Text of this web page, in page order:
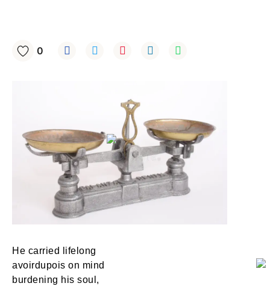
0
He carried lifelong
avoirdupois on mind
burdening his soul,